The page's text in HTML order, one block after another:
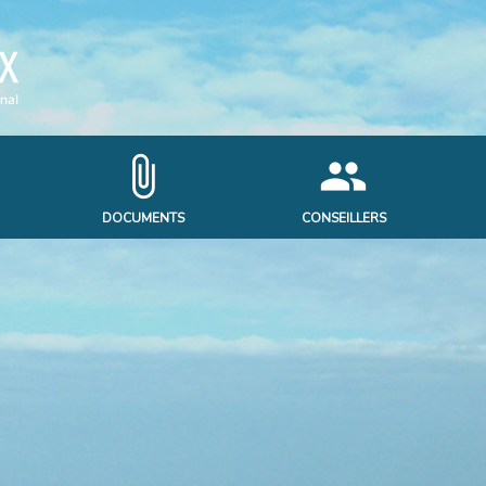
attach_file
DOCUMENTS
people
CONSEILLERS